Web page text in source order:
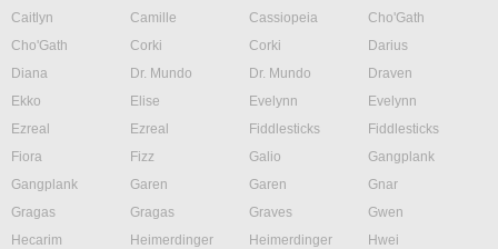
Caitlyn
Camille Cassiopeia
Cho'Gath
Cho'Gath
Corki Corki
Darius
Diana
Dr. Mundo Dr. Mundo
Draven
Ekko
Elise Evelynn
Evelynn
Ezreal
Ezreal Fiddlesticks
Fiddlesticks
Fiora
Fizz Galio
Gangplank
Gangplank
Garen Garen
Gnar
Gragas
Gragas Graves
Gwen
Hecarim
Heimerdinger Heimerdinger
Hwei